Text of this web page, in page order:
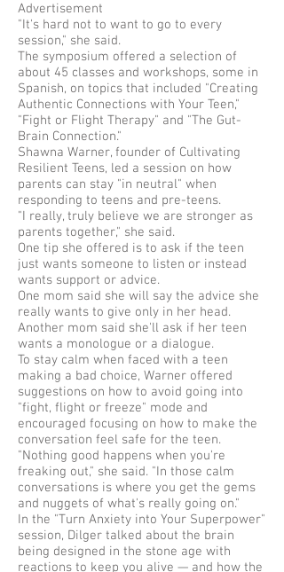
Advertisement
"It's hard not to want to go to every
session," she said.
The symposium offered a selection of
about 45 classes and workshops, some in
Spanish, on topics that included "Creating
Authentic Connections with Your Teen,"
"Fight or Flight Therapy" and "The Gut-
Brain Connection."
Shawna Warner, founder of Cultivating
Resilient Teens, led a session on how
parents can stay "in neutral" when
responding to teens and pre-teens.
"I really, truly believe we are stronger as
parents together," she said.
One tip she offered is to ask if the teen
just wants someone to listen or instead
wants support or advice.
One mom said she will say the advice she
really wants to give only in her head.
Another mom said she'll ask if her teen
wants a monologue or a dialogue.
To stay calm when faced with a teen
making a bad choice, Warner offered
suggestions on how to avoid going into
"fight, flight or freeze" mode and
encouraged focusing on how to make the
conversation feel safe for the teen.
"Nothing good happens when you're
freaking out," she said. "In those calm
conversations is where you get the gems
and nuggets of what's really going on."
In the "Turn Anxiety into Your Superpower"
session, Dilger talked about the brain
being designed in the stone age with
reactions to keep you alive — and how the